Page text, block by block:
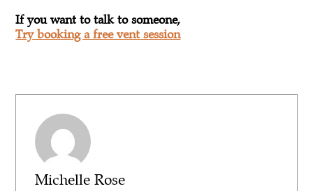
If you want to talk to someone,
Try booking a free vent session
Michelle Rose